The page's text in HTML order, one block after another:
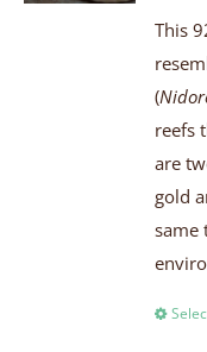
This
(
reefs
are
gold
same